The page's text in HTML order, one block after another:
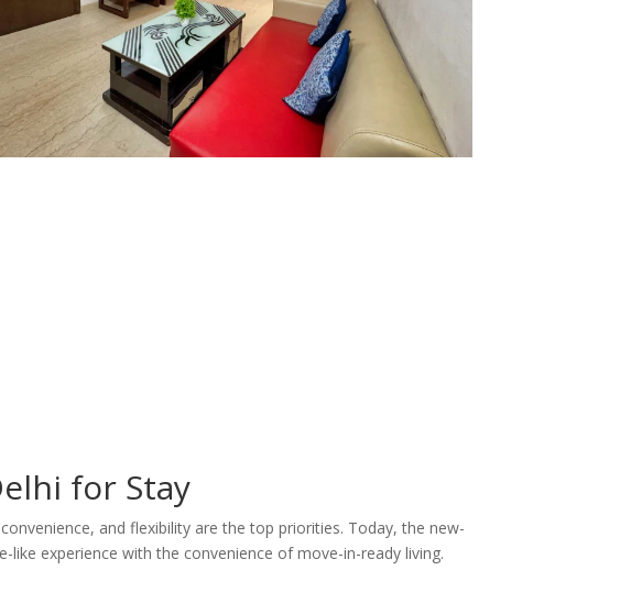
for Stay
and flexibility are the top priorities. Today, the new-
experience with the convenience of move-in-ready living.